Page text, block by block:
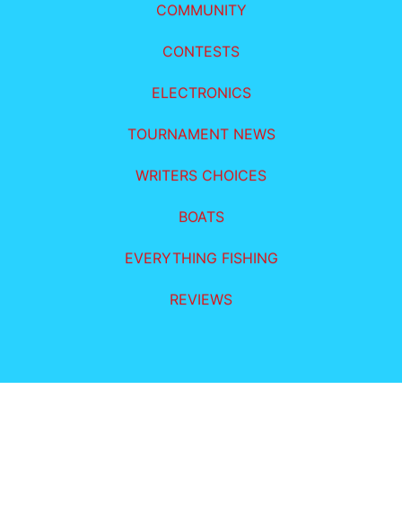
COMMUNITY
CONTESTS
ELECTRONICS
TOURNAMENT NEWS
WRITERS CHOICES
BOATS
EVERYTHING FISHING
REVIEWS